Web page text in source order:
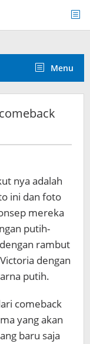
Menu
nya adalah
ini dan foto
mereka
putih-
rambut
dengan
putih.
comeback
yang akan
baru saja